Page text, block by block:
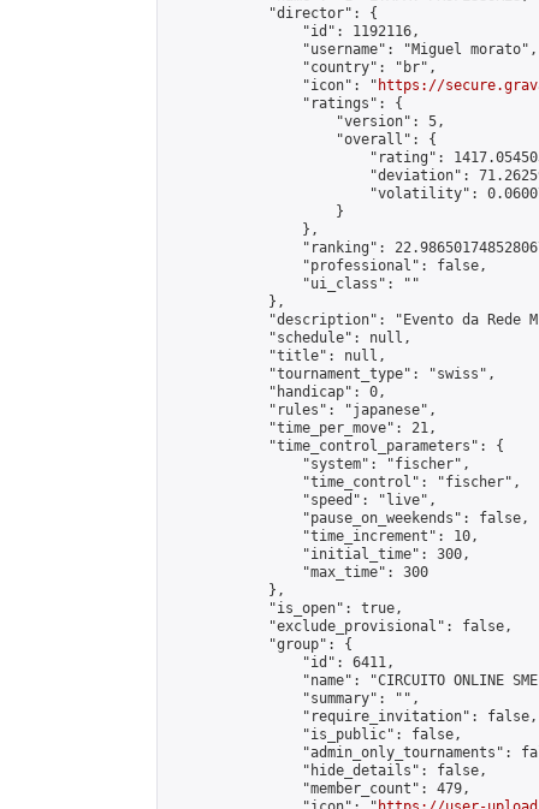
            "director": {
                "id": 1192116,
                "username": "Miguel morato",
                "country": "br",
                "icon": "
https://
                "ratings": {
                    "version": 5,
                    "overall": {
"rating":
"deviation":
"volatility":
                    }
                },
"ranking":
                "professional": false,
                "ui_class": ""
            },
"description": "Evento da Rede
            "schedule": null,
            "title": null,
            "tournament_type": "swiss",
            "handicap": 0,
            "rules": "japanese",
            "time_per_move": 21,
            "time_control_parameters": {
                "system": "fischer",
                "time_control": "fischer",
                "speed": "live",
                "pause_on_weekends": false,
                "time_increment": 10,
                "initial_time": 300,
                "max_time": 300
            },
            "is_open": true,
            "exclude_provisional": false,
            "group": {
                "id": 6411,
"name": "CIRCUITO ONLINE
                "summary": "",
                "require_invitation": false,
                "is_public": false,
"admin_only_tournaments":
                "hide_details": false,
                "member_count": 479,